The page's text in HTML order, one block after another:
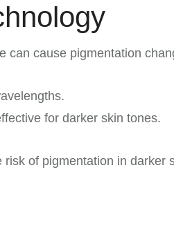
can cause pigmentation
for darker skin tones.
of pigmentation in darker